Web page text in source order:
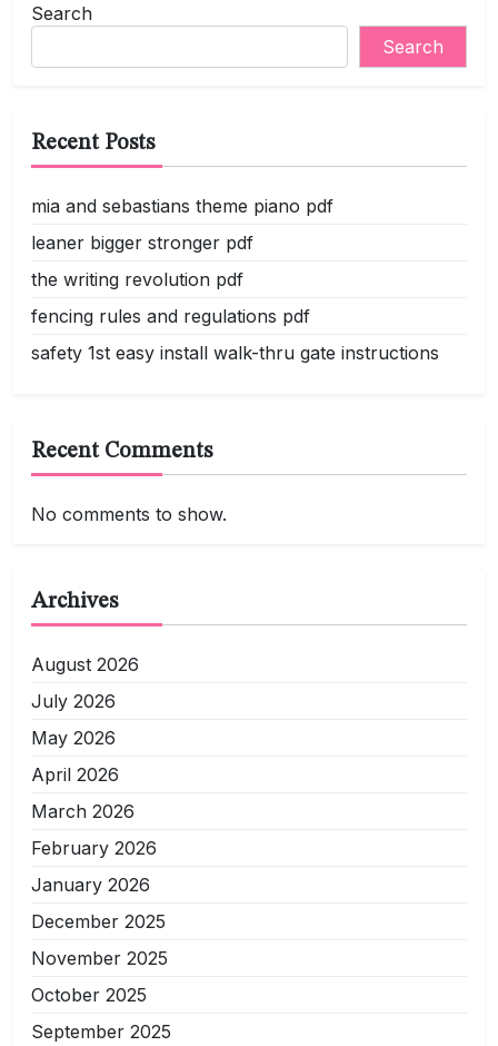
Search
Search
Recent Posts
mia and sebastians theme piano pdf
leaner bigger stronger pdf
the writing revolution pdf
fencing rules and regulations pdf
safety 1st easy install walk-thru gate instructions
Recent Comments
No comments to show.
Archives
August 2026
July 2026
May 2026
April 2026
March 2026
February 2026
January 2026
December 2025
November 2025
October 2025
September 2025